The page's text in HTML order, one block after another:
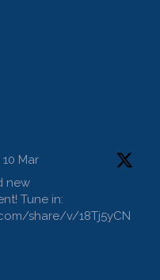
10 Mar
new
! Tune in:
share/v/18Tj5yCN